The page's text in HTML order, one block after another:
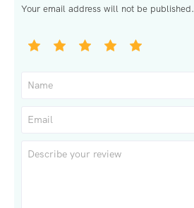
Your email address will not be published.